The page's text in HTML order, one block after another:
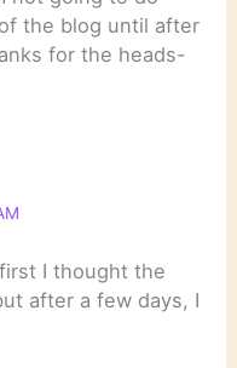
the blog until after
for the heads-
I thought the
after a few days, I